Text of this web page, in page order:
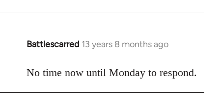
Battlescarred 13 years 8 months ago
In
to
No time now until Monday to respond.